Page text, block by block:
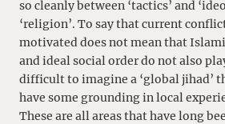
so cleanly between ‘tactics’ and
‘religion’. To say that current
motivated does not mean that
and ideal social order do not also
difficult to imagine a ‘global jihad’
have some grounding in local
These are all areas that have long